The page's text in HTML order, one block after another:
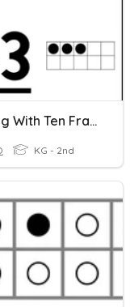
Adding With Ten Frames (within 10)
KG - 2nd